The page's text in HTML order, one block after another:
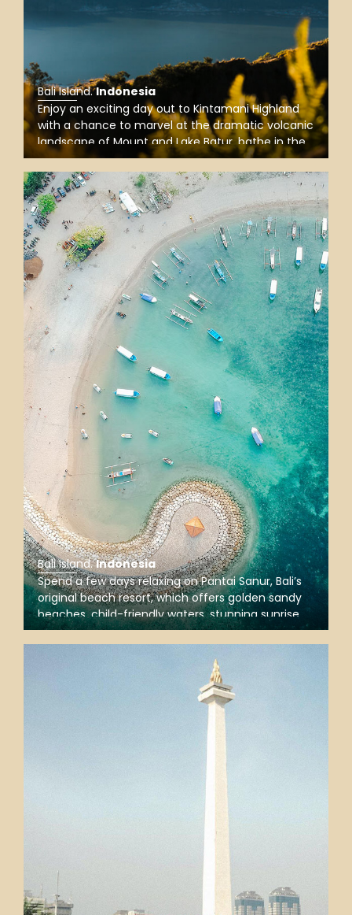
Bali Island.Indonesia
Enjoy an exciting day out to Kintamani Highland
with a chance to marvel at the dramatic volcanic
landscape of Mount and Lake Batur, bathe in the
holy spring of Tirta Empul Water Temple, and
explore unique traditions of indigenous villages.
Bali Island.Indonesia
Spend a few days relaxing on Pantai Sanur, Bali’s
original beach resort, which offers golden sandy
beaches, child-friendly waters, stunning sunrise
views, chill restaurants, and a port for fast ferry
trips to Nusa Penida, Nusa Lembongan, and the
Gilis